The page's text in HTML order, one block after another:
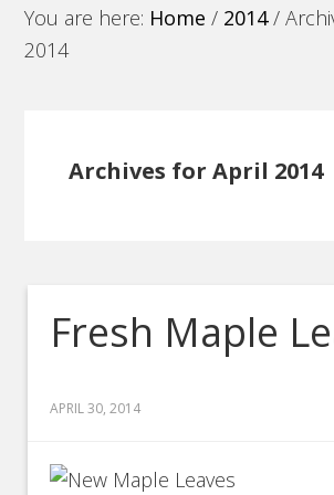
You are here: Home / 2014 /
2014
Archives for April 2014
Fresh Maple
APRIL 30, 2014